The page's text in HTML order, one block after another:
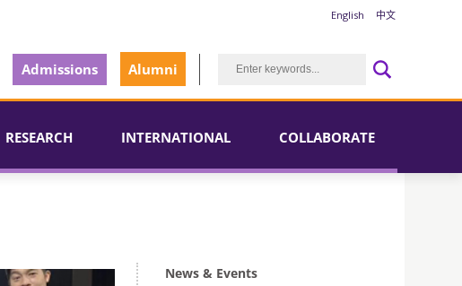
English 中文
Admissions Alumni
RESEARCH INTERNATIONAL COLLABORATE
News & Events